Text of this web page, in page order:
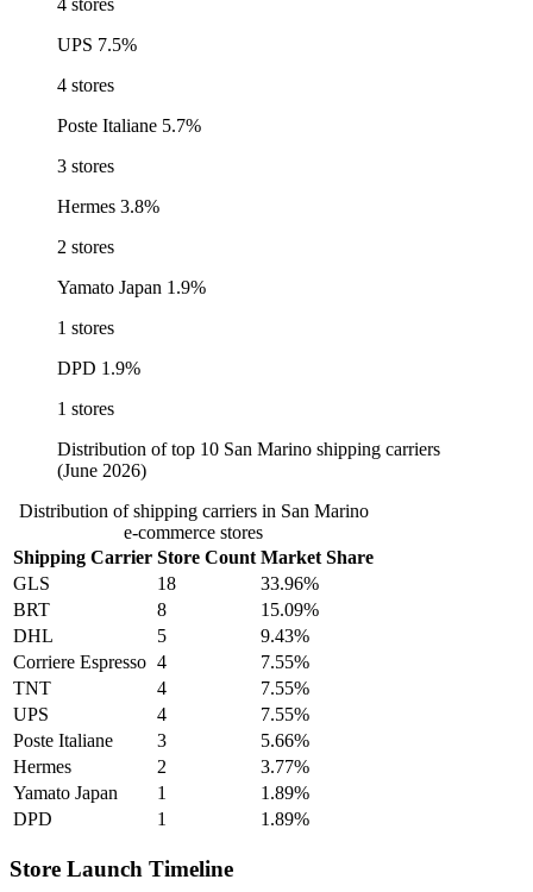
UPS 7.5%
4 stores
Poste Italiane 5.7%
3 stores
Hermes 3.8%
2 stores
Yamato Japan 1.9%
1 stores
DPD 1.9%
1 stores
Distribution of top 10 San Marino shipping carriers
(June 2026)
Distribution of shipping carriers in San Marino
e-commerce stores
Shipping Carrier Store Count Market Share
GLS
18
33.96%
BRT
8
15.09%
DHL
5
9.43%
Corriere Espresso 4
7.55%
TNT
4
7.55%
UPS
4
7.55%
Poste Italiane
3
5.66%
Hermes
2
3.77%
Yamato Japan
1
1.89%
DPD
1 1.89%
Store Launch Timeline